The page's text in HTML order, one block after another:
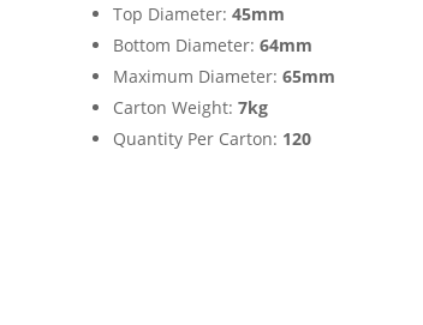
Top Diameter: 45mm
Bottom Diameter: 64mm
Maximum Diameter: 65mm
Carton Weight: 7kg
Quantity Per Carton: 120